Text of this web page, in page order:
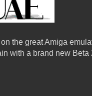
the great Amiga
with a brand new Beta